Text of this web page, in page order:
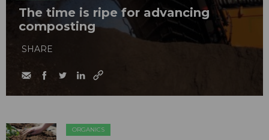
The time is ripe for advancing
composting
SHARE
ORGANICS